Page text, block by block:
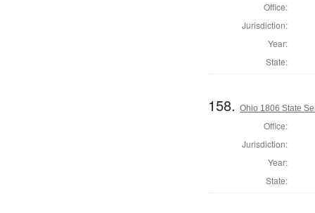
Office:
Jurisdiction:
Year:
State:
158.Ohio 1806 State
Office:
Jurisdiction:
Year:
State: